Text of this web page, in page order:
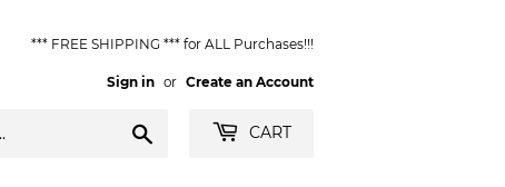
*** FREE SHIPPING *** for ALL Purchases!!!
Sign in or Create an Account
CART